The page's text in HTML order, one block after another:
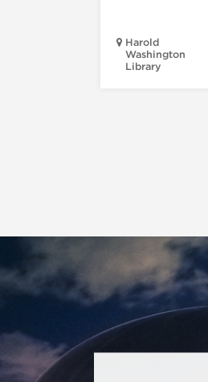
Harold
Washington
Library